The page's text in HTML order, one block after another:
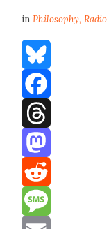
inPhilosophy,Radio
Bluesky
Facebook
Threads
Mastodon
Reddit
Message